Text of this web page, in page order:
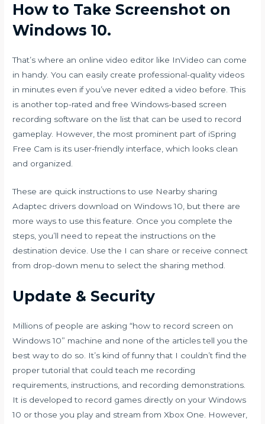
How to Take Screenshot on
Windows 10.
That’s where an online video editor like InVideo can come
in handy. You can easily create professional-quality videos
in minutes even if you’ve never edited a video before. This
is another top-rated and free Windows-based screen
recording software on the list that can be used to record
gameplay. However, the most prominent part of iSpring
Free Cam is its user-friendly interface, which looks clean
and organized.
These are quick instructions to use Nearby sharing
Adaptec drivers download on Windows 10, but there are
more ways to use this feature. Once you complete the
steps, you’ll need to repeat the instructions on the
destination device. Use the I can share or receive connect
from drop-down menu to select the sharing method.
Update & Security
Millions of people are asking “how to record screen on
Windows 10” machine and none of the articles tell you the
best way to do so. It’s kind of funny that I couldn’t find the
proper tutorial that could teach me recording
requirements, instructions, and recording demonstrations.
It is developed to record games directly on your Windows
10 or those you play and stream from Xbox One. However,